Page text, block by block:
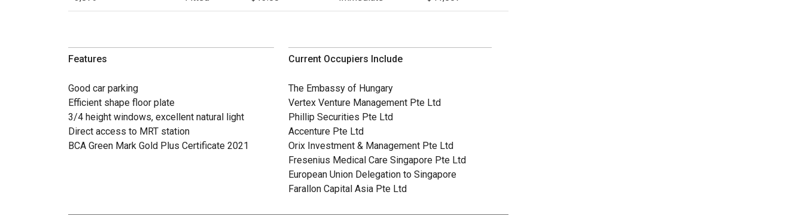
Features
Good car parking
Efficient shape floor plate
3/4 height windows, excellent natural light
Direct access to MRT station
BCA Green Mark Gold Plus Certificate 2021
Current Occupiers Include
The Embassy of Hungary
Vertex Venture Management Pte Ltd
Phillip Securities Pte Ltd
Accenture Pte Ltd
Orix Investment & Management Pte Ltd
Fresenius Medical Care Singapore Pte Ltd
European Union Delegation to Singapore
Farallon Capital Asia Pte Ltd